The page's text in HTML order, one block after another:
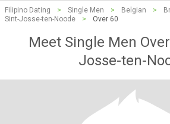
Filipino Dating > Single Men > Belgian >
Sint-Josse-ten-Noode
> Over 60
Meet Single Men
Josse-ten-